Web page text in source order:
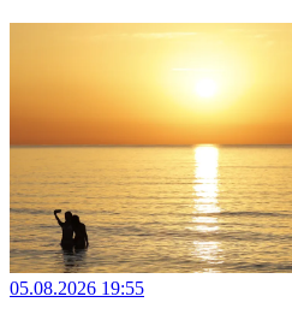
05.08.2026 19:55